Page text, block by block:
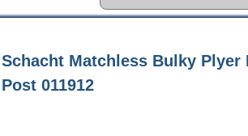
Schacht Matchless Bulky Plyer
Post 011912